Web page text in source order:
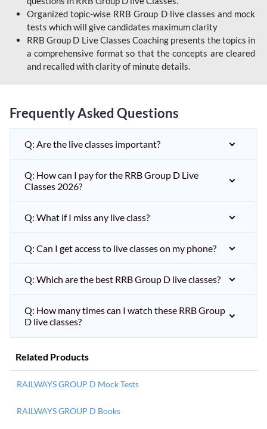
Organized topic-wise RRB Group D live classes and mock
tests which will give candidates maximum clarity
RRB Group D Live Classes Coaching presents the topics in
a comprehensive format so that the concepts are cleared
and recalled with clarity of minute details.
Frequently Asked Questions
Q: Are the live classes important?
Q: How can I pay for the RRB Group D Live
Classes 2026?
Q: What if I miss any live class?
Q: Can I get access to live classes on my phone?
Q: Which are the best RRB Group D live classes?
Q: How many times can I watch these RRB Group
D live classes?
Related Products
RAILWAYS GROUP D Mock Tests
RAILWAYS GROUP D Books